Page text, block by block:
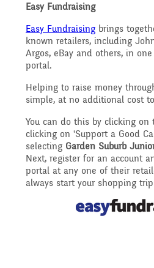
Policies
GDPR
Pupil Premium
Sports Premium
Year 5
National
Assemblies and
Collective
School Meals
speak English
additional
(EAL)
THE PARENT
Easy Fundraising
Easy Fundraising brings
known retailers, including
Argos, eBay and others, in
portal.
Helping to raise money
simple, at no additional cost
You can do this by clicking
clicking on 'Support a Good
selecting Garden Suburb
Next, register for an account
portal at any one of their
always start your shopping